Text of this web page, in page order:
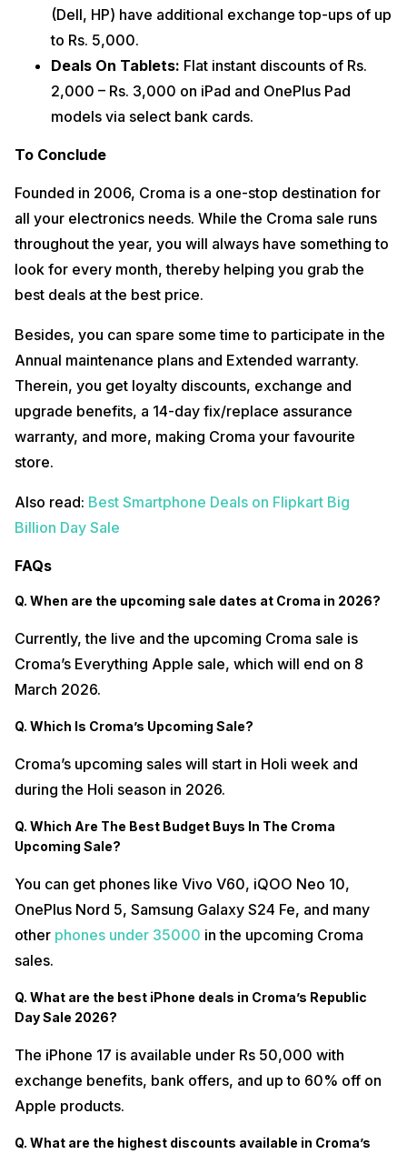
(Dell, HP) have additional exchange top-ups of up
to Rs. 5,000.
Deals On ​Tablets: Flat instant discounts of Rs.
2,000 – Rs. 3,000 on iPad and OnePlus Pad
models via select bank cards.
To Conclude
Founded in 2006, Croma is a one-stop destination for
all your electronics needs. While the Croma sale runs
throughout the year, you will always have something to
look for every month, thereby helping you grab the
best deals at the best price.
Besides, you can spare some time to participate in the
Annual maintenance plans and Extended warranty.
Therein, you get loyalty discounts, exchange and
upgrade benefits, a 14-day fix/replace assurance
warranty, and more, making Croma your favourite
store.
Also read: Best Smartphone Deals on Flipkart Big
Billion Day Sale
FAQs
Q. When are the upcoming sale dates at Croma in 2026?
Currently, the live and the upcoming Croma sale is
Croma’s Everything Apple sale, which will end on 8
March 2026.
Q. Which Is Croma’s Upcoming Sale?
Croma’s upcoming sales will start in Holi week and
during the Holi season in 2026.
Q. Which Are The Best Budget Buys In The Croma
Upcoming Sale?
You can get phones like Vivo V60, iQOO Neo 10,
OnePlus Nord 5, Samsung Galaxy S24 Fe, and many
other phones under 35000 in the upcoming Croma
sales.
Q. What are the best iPhone deals in Croma’s Republic
Day Sale 2026?
The iPhone 17 is available under Rs 50,000 with
exchange benefits, bank offers, and up to 60% off on
Apple products.
Q. What are the highest discounts available in Croma’s